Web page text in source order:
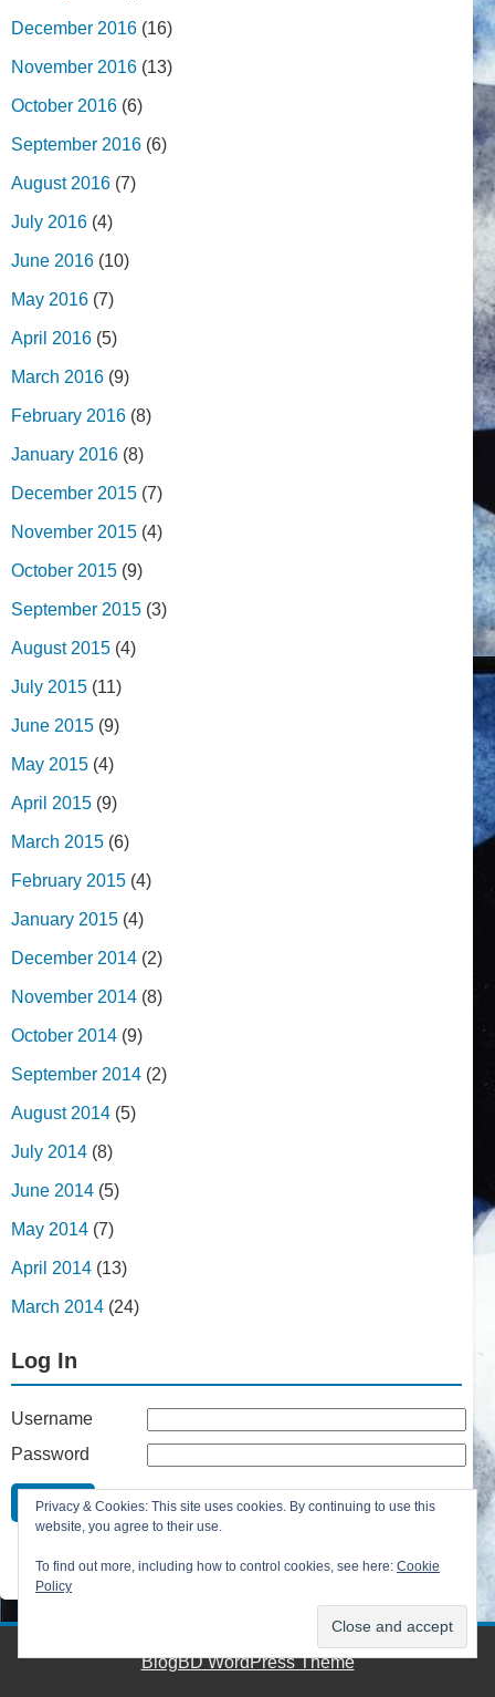
December 2016 (16)
November 2016 (13)
October 2016 (6)
September 2016 (6)
August 2016 (7)
July 2016 (4)
June 2016 (10)
May 2016 (7)
April 2016 (5)
March 2016 (9)
February 2016 (8)
January 2016 (8)
December 2015 (7)
November 2015 (4)
October 2015 (9)
September 2015 (3)
August 2015 (4)
July 2015 (11)
June 2015 (9)
May 2015 (4)
April 2015 (9)
March 2015 (6)
February 2015 (4)
January 2015 (4)
December 2014 (2)
November 2014 (8)
October 2014 (9)
September 2014 (2)
August 2014 (5)
July 2014 (8)
June 2014 (5)
May 2014 (7)
April 2014 (13)
March 2014 (24)
Log In
Username
Password
Remember Me
Lost your password?
Privacy & Cookies: This site uses cookies. By continuing to use this
website, you agree to their use.
To find out more, including how to control cookies, see here: Cookie
Policy
BlogBD WordPress Theme